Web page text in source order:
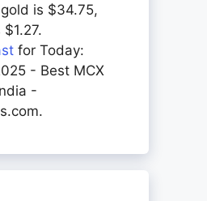
is $34.75,
for Today:
- Best MCX
-